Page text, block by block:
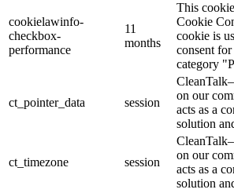
cookielawinfo-
checkbox-
performance
11
months
This
Cookie
cookie is
consent
category
ct_pointer_data session
on our
acts as a
solution
ct_timezone session
on our
acts as a
solution